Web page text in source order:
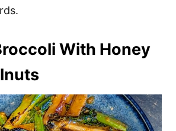
With Honey